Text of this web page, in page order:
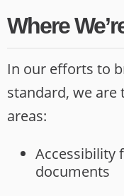
Where
In our efforts to
standard, we
areas:
Accessibility
documents